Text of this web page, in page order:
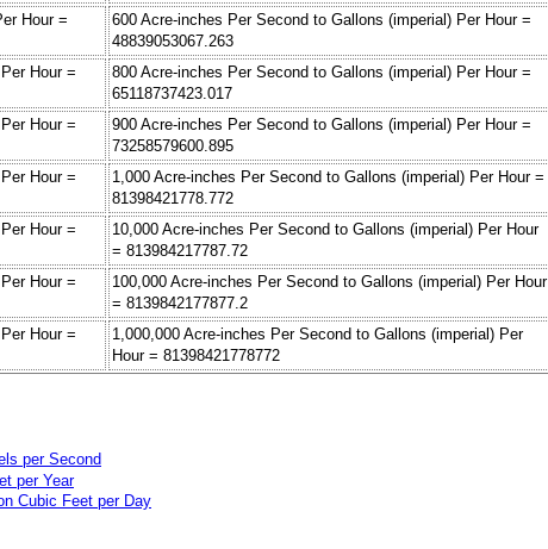
Hour =
600 Acre-inches Per Second to Gallons (imperial) Per Hour =
48839053067.263
Hour =
800 Acre-inches Per Second to Gallons (imperial) Per Hour =
65118737423.017
Hour =
900 Acre-inches Per Second to Gallons (imperial) Per Hour =
73258579600.895
Hour =
1,000 Acre-inches Per Second to Gallons (imperial) Per Hour =
81398421778.772
Hour =
10,000 Acre-inches Per Second to Gallons (imperial) Per Hour
= 813984217787.72
Hour =
100,000 Acre-inches Per Second to Gallons (imperial) Per Hour
= 8139842177877.2
Hour =
1,000,000 Acre-inches Per Second to Gallons (imperial) Per
Hour = 81398421778772
per Second
per Year
Cubic Feet per Day